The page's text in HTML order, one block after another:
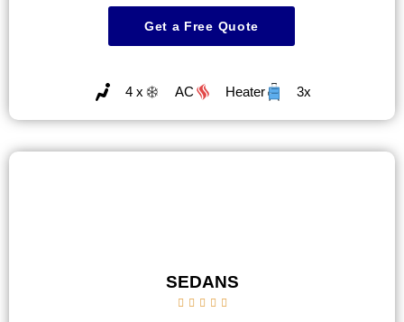
Get a Free Quote
4 x AC Heater 3x
SEDANS
    